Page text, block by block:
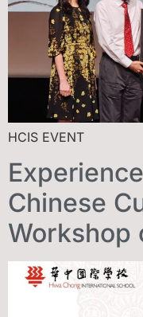
HCIS EVENT
Chinese
Workshop